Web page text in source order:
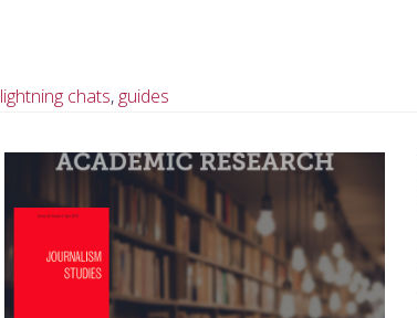
lightning chats, guides